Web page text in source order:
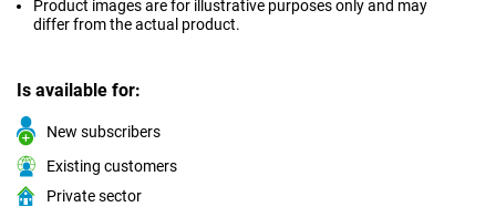
Product images are for illustrative purposes only and may
differ from the actual product.
Is available for:
New subscribers
Existing customers
Private sector